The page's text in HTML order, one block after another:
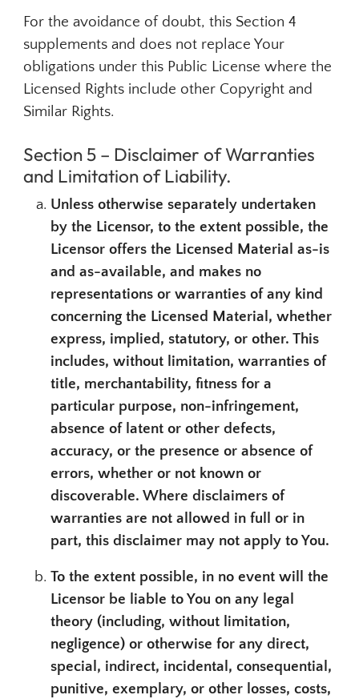
For the avoidance of doubt, this Section 4
supplements and does not replace Your
obligations under this Public License where the
Licensed Rights include other Copyright and
Similar Rights.
Section 5 – Disclaimer of Warranties
and Limitation of Liability.
Unless otherwise separately undertaken
by the Licensor, to the extent possible, the
Licensor offers the Licensed Material as-is
and as-available, and makes no
representations or warranties of any kind
concerning the Licensed Material, whether
express, implied, statutory, or other. This
includes, without limitation, warranties of
title, merchantability, fitness for a
particular purpose, non-infringement,
absence of latent or other defects,
accuracy, or the presence or absence of
errors, whether or not known or
discoverable. Where disclaimers of
warranties are not allowed in full or in
part, this disclaimer may not apply to You.
To the extent possible, in no event will the
Licensor be liable to You on any legal
theory (including, without limitation,
negligence) or otherwise for any direct,
special, indirect, incidental, consequential,
punitive, exemplary, or other losses, costs,